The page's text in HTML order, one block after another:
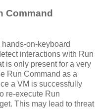
Command
on-keyboard
interactions with Run
is only present for a very
Run Command as a
a VM is successfully
re-execute Run
This may lead to threat